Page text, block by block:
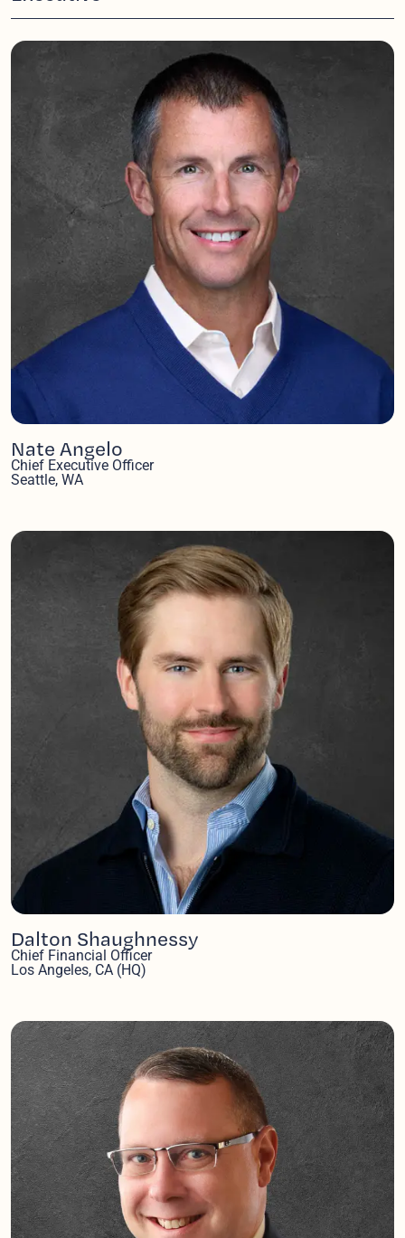
Nate Angelo
Chief Executive Officer
Seattle, WA
Dalton Shaughnessy
Chief Financial Officer
Los Angeles, CA (HQ)